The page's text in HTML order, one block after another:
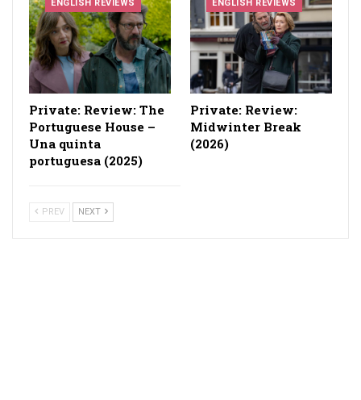
ENGLISH REVIEWS
Private: Review: The
Portuguese House –
Una quinta
portuguesa (2025)
ENGLISH REVIEWS
Private: Review:
Midwinter Break
(2026)
PREV NEXT